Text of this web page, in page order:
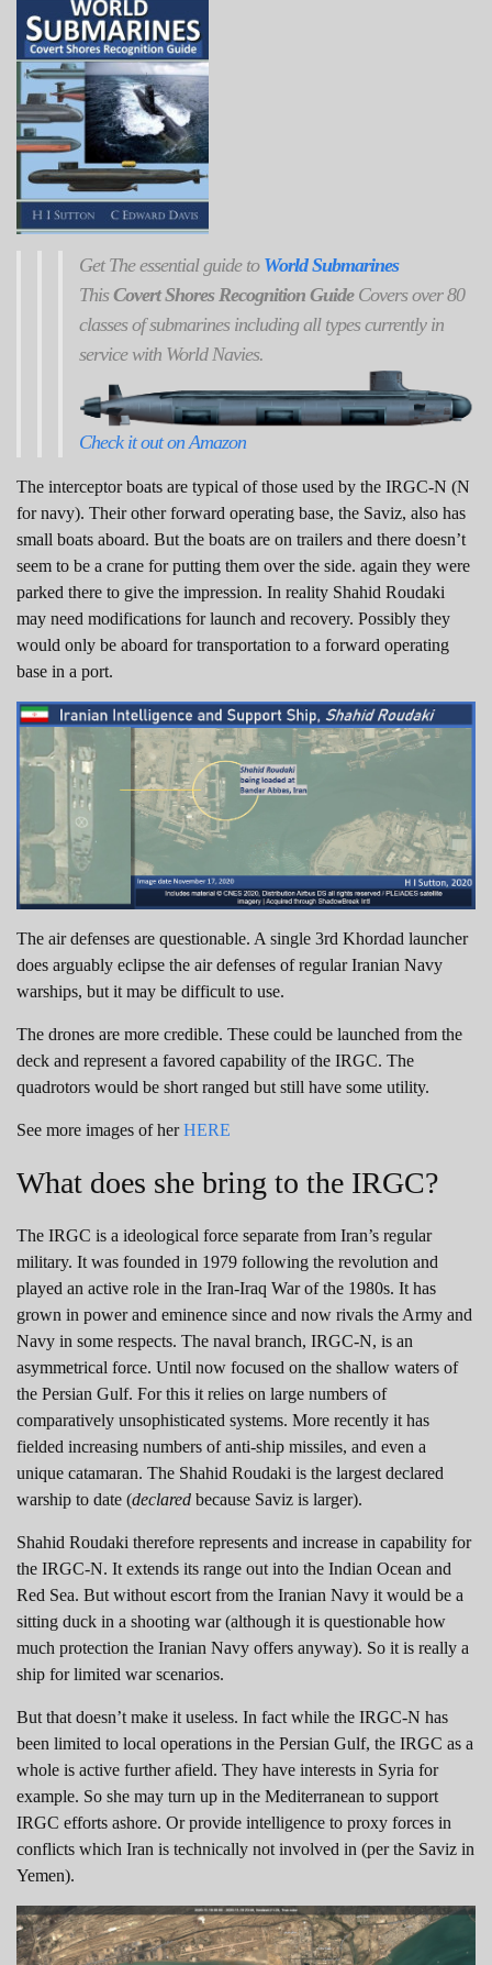
Get Theessential guide to World Submarines
This Covert Shores Recognition GuideCovers over 80
classes of submarines including all types currently in
service with World Navies.
Check it out on Amazon
The interceptor boats are typical of those used by the IRGC-N (N
for navy). Their other forward operating base, the Saviz, also has
small boats aboard. But the boats are on trailers and there doesn’t
seem to be a crane for putting them over the side. again they were
parked there to give the impression. In reality Shahid Roudaki
may need modifications for launch and recovery. Possibly they
would only be aboard for transportation to a forward operating
base in a port.
The air defenses are questionable. A single 3rd Khordad launcher
does arguably eclipse the air defenses of regular Iranian Navy
warships, but it may be difficult to use.
The drones are more credible. These could be launched from the
deck and represent a favored capability of the IRGC. The
quadrotors would be short ranged but still have some utility.
See more images of herHERE
What does she bring to the IRGC?
The IRGC is a ideological force separate from Iran’s regular
military. It was founded in 1979 following the revolution and
played an active role in the Iran-Iraq War of the 1980s. It has
grown in power and eminence since and now rivals the Army and
Navy in some respects. The naval branch, IRGC-N, is an
asymmetrical force. Until now focused on the shallow waters of
the Persian Gulf. For this it relies on large numbers of
comparatively unsophisticated systems. More recently it has
fielded increasing numbers of anti-ship missiles, and even a
unique catamaran. The Shahid Roudaki is the largest declared
warship to date (declared because Saviz is larger).
Shahid Roudaki therefore represents and increase in capability for
the IRGC-N. It extends its range out into the Indian Ocean and
Red Sea. But without escort from the Iranian Navy it would be a
sitting duck in a shooting war (although it is questionable how
much protection the Iranian Navy offers anyway). So it is really a
ship for limited war scenarios.
But that doesn’t make it useless. In fact while the IRGC-N has
been limited to local operations in the Persian Gulf, the IRGC as a
whole is active further afield. They have interests in Syria for
example. So she may turn up in the Mediterranean to support
IRGC efforts ashore. Or provide intelligence to proxy forces in
conflicts which Iran is technically not involved in (per the Saviz in
Yemen).